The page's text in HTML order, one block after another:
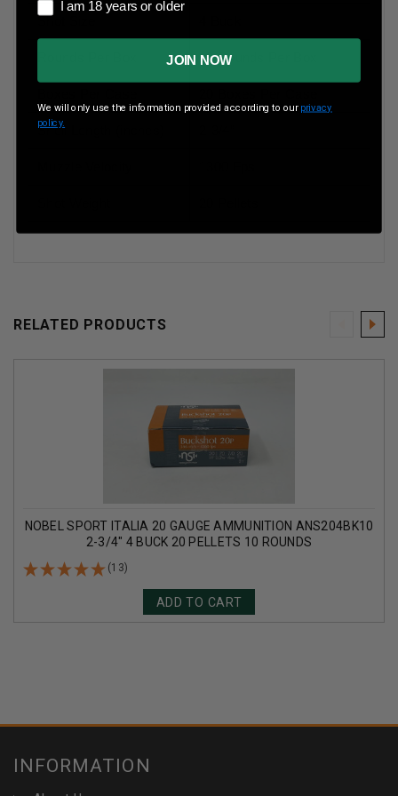
Shot Size
10 Rounds Per Box
Shell Length (inches)
RELATED PRODUCTS
NOBEL SPORT ITALIA 20 GAUGE AMMUNITION ANS204BK10
2-3/4" 4 BUCK 20 PELLETS 10 ROUNDS
(13)
ADD TO CART
INFORMATION
I am 18 years or older
JOIN NOW
We will only use the information provided according to our privacy
policy.